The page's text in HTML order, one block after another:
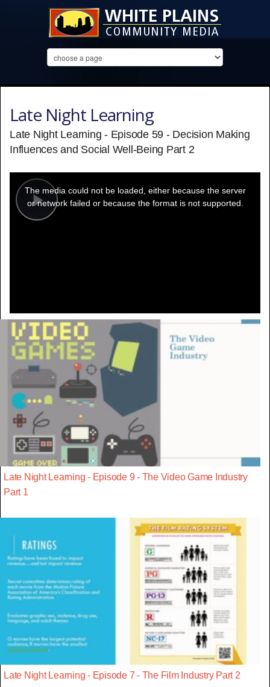
Late Night Learning
Late Night Learning - Episode 59 - Decision Making
Influences and Social Well-Being Part 2
Play
modal
window.
The media could not be loaded, either because the server
or network failed or because the format is not supported.
Late Night Learning - Episode 9 - The Video Game Industry
Part 1
Late Night Learning - Episode 7 - The Film Industry Part 2